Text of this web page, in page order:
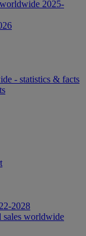
2025-
- statistics & facts
2028
sales worldwide